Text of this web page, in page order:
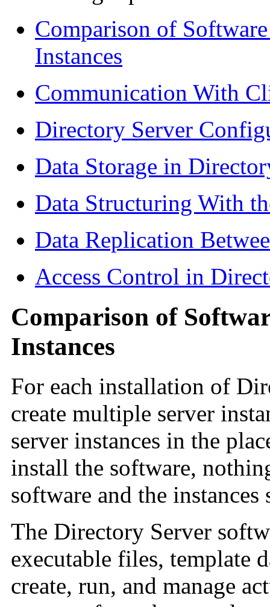
Comparison of
Instances
Communication With
Directory Server
Data Storage in
Data Structuring With
Data Replication
Access Control in
Comparison of
Instances
For each installation of
create multiple server
server instances in the
install the software,
software and the instances
The Directory Server
executable files, template
create, run, and manage